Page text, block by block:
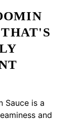
Sauce is a
and